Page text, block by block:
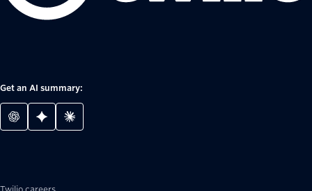
Get an AI summary: